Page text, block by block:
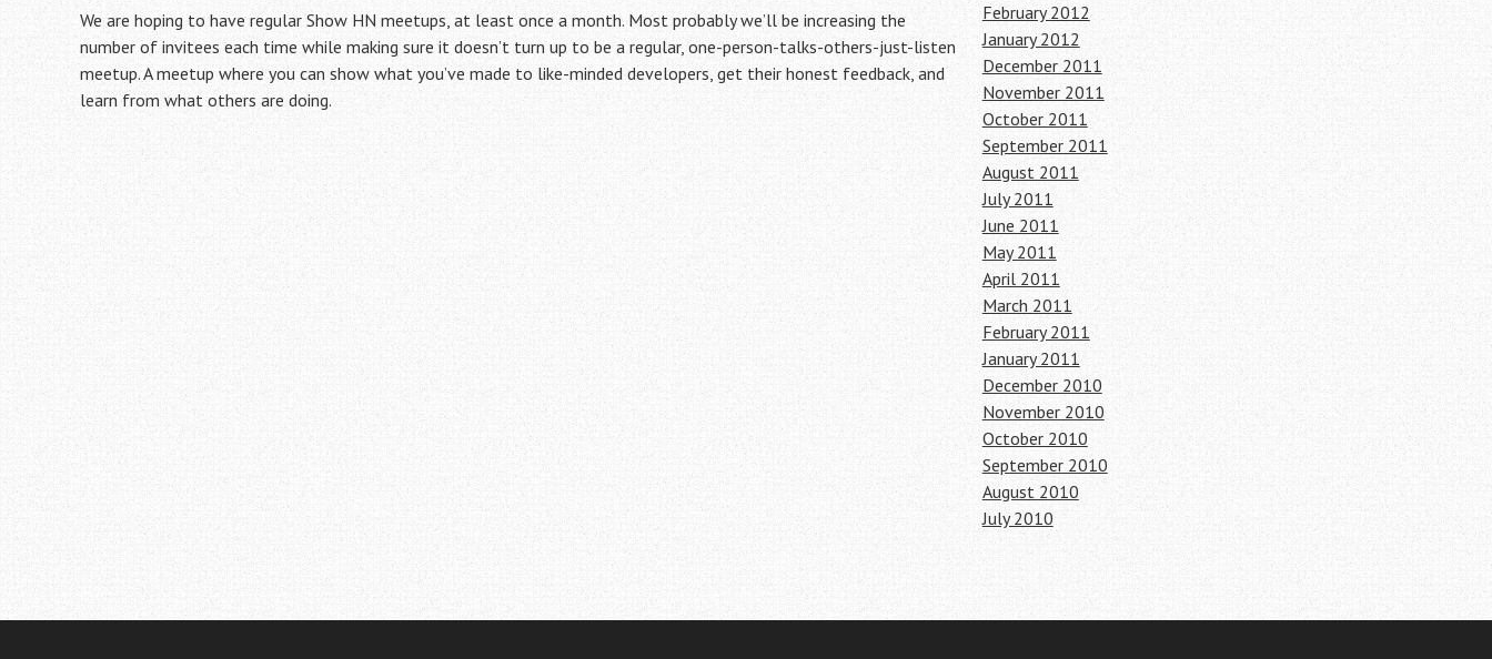
We are hoping to have regular Show HN meetups, at least once a month. Most probably we’ll be increasing the
number of invitees each time while making sure it doesn’t turn up to be a regular, one-person-talks-others-just-listen
meetup. A meetup where you can show what you’ve made to like-minded developers, get their honest feedback, and
learn from what others are doing.
Post
navigation
February 2012
January 2012
December 2011
November 2011
October 2011
September 2011
August 2011
July 2011
June 2011
May 2011
April 2011
March 2011
February 2011
January 2011
December 2010
November 2010
October 2010
September 2010
August 2010
July 2010